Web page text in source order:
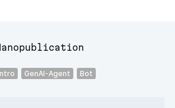
GenAI-Agent
Bot